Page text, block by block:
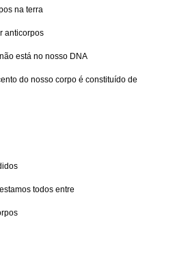
na terra
anticorpos
está no nosso DNA
do nosso corpo é constituído de
todos entre